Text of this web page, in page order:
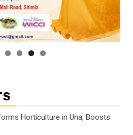
Horticulture in Una, Boosts